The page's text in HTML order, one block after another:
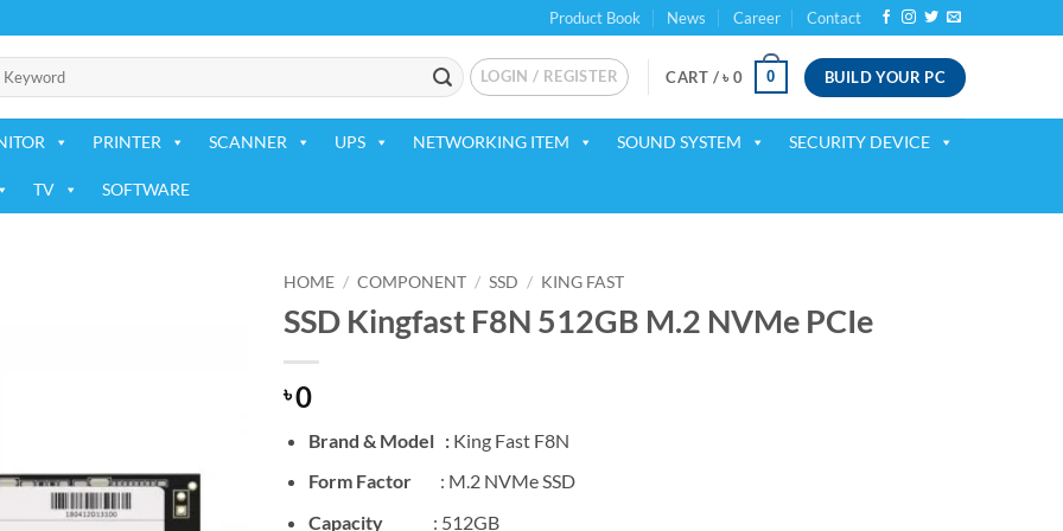
Product Book News Career Contact
LOGIN / REGISTER CART /৳ 0 0 BUILD YOUR PC
PRINTER SCANNER UPS NETWORKING ITEM SOUND SYSTEM SECURITY DEVICE
TV SOFTWARE
HOME / COMPONENT / SSD / KING FAST
SSD Kingfast F8N 512GB M.2 NVMe PCIe
৳0
Brand & Model :King Fast F8N
Form Factor: M.2 NVMe SSD
Capacity : 512GB